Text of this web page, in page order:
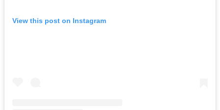
View this post on Instagram